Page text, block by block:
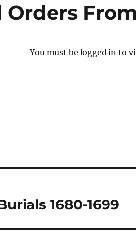
Orders
You must be logged in to
1680-1699